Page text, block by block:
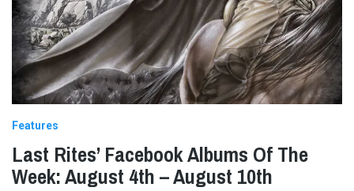
Features
Last Rites’ Facebook Albums Of The
Week: August 4th – August 10th